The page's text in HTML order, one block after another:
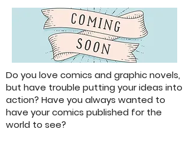
Do you love comics and graphic novels,
but have trouble putting your ideas into
action? Have you always wanted to
have your comics published for the
world to see?